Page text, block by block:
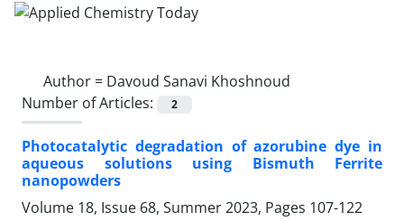
Author = Davoud Sanavi Khoshnoud
Number of Articles:
2
Photocatalytic degradation of azorubine dye in
aqueous solutions using Bismuth Ferrite
nanopowders
Volume 18, Issue 68, Summer 2023, Pages 107-122